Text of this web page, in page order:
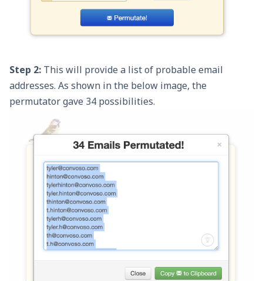
Step 2: This will provide a list of probable email
addresses. As shown in the below image, the
permutator gave 34 possibilities.